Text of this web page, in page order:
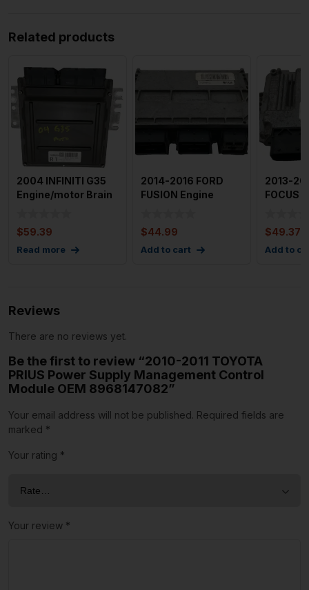
Related products
2004 INFINITI G35
Engine/motor Brain
$59.39
Read more
2014-2016 FORD
FUSION Engine
$44.99
Add to cart
2013-
FOCUS
$49.37
Add to
Reviews
There are no reviews yet.
Be the first to review “2010-2011 TOYOTA
PRIUS Power Supply Management Control
Module OEM 8968147082”
Your email address will not be published. Required fields are
marked *
Your rating *
Your review *